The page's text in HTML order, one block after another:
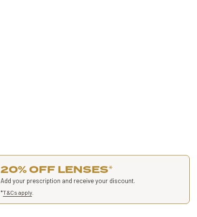
20% OFF LENSES*
Add your prescription and receive your discount.
*T&Cs apply